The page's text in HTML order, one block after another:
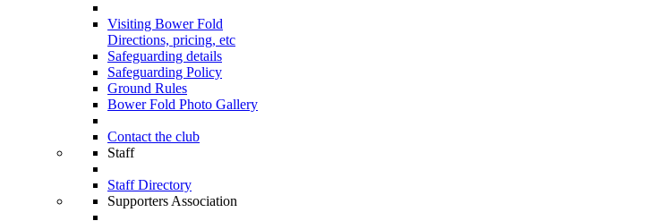
Visiting Bower Fold
Directions, pricing, etc
Safeguarding details
Safeguarding Policy
Ground Rules
Bower Fold Photo Gallery
Contact the club
Staff
Staff Directory
Supporters Association